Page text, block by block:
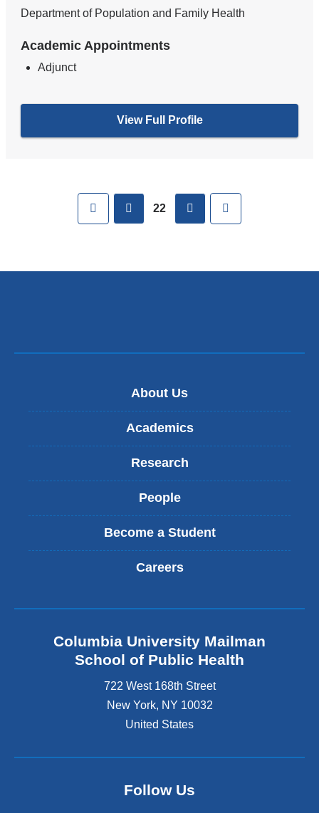
Department of Population and Family Health
Academic Appointments
Adjunct
View Full Profile
First previous
22 next
About Us
Academics
Research
People
Become a Student
Careers
Columbia University Mailman
School of Public Health
722 West 168th Street
New York, NY 10032
United States
Follow Us